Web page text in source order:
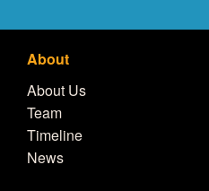
About
About Us
Team
Timeline
News